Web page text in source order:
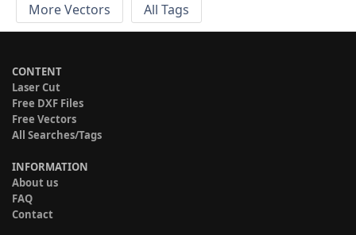
More Vectors
All Tags
CONTENT
Laser Cut
Free DXF Files
Free Vectors
All Searches/Tags
INFORMATION
About us
FAQ
Contact